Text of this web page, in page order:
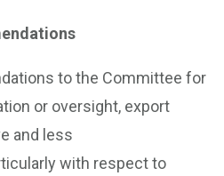
to the Committee for
or oversight, export
and less
with respect to